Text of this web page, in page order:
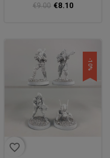
€9.00 €8.10
favorite_border
-10%